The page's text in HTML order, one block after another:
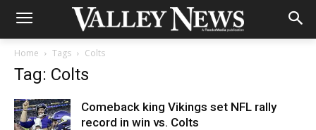
Home Tags Colts
Tag: Colts
Comeback king Vikings set NFL rally
record in win vs. Colts